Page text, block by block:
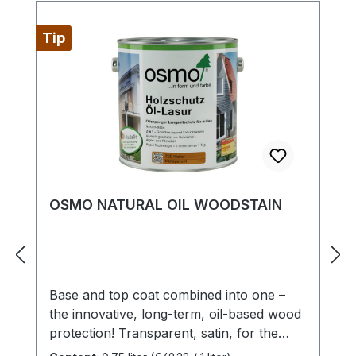
Tip
OSMO NATURAL OIL WOODSTAIN
Base and top coat combined into one –
the innovative, long-term, oil-based wood
protection! Transparent, satin, for the
exteriorHighly recommended for timber